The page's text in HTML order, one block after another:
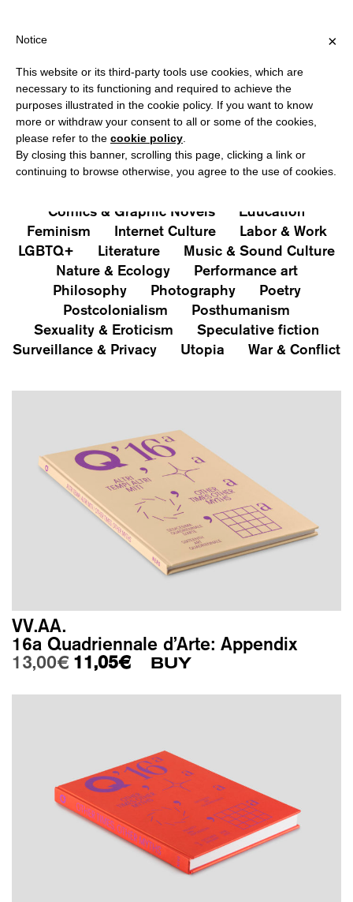
?
PUBLICATIONS
All Art&Aesthetics
Not
Iconografie
Comics & Graphic Novels
Education
Feminism
Internet Culture
Labor & Work
LGBTQ+
Literature
Music & Sound Culture
Nature & Ecology
Performance art
Philosophy
Photography
Poetry
Postcolonialism
Posthumanism
Sexuality & Eroticism
Speculative fiction
Surveillance & Privacy
Utopia War & Conflict
VV.AA.
16a Quadriennale d’Arte: Appendix
13,00€ Original price was: 13,00€.
11,05€Current price is: 11,05€.
BUY
×
Notice
This website or its third-party tools use cookies, which are
necessary to its functioning and required to achieve the
purposes illustrated in the cookie policy. If you want to know
more or withdraw your consent to all or some of the cookies,
please refer to the cookie policy
By closing this banner, scrolling this page, clicking a link or
continuing to browse otherwise, you agree to the use of cookies.